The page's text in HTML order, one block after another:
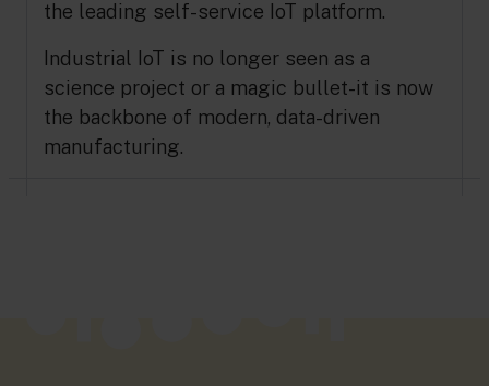
the leading self-service IoT platform.
Industrial IoT is no longer seen as a
science project or a magic bullet-it is now
the backbone of modern, data-driven
manufacturing.